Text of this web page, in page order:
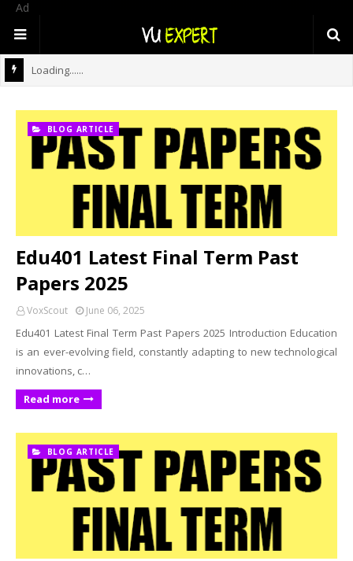
Ad
Loading......
BLOG ARTICLE
Edu401 Latest Final Term Past
Papers 2025
VoxScout June 06, 2025
Edu401 Latest Final Term Past Papers 2025 Introduction Education
is an ever-evolving field, constantly adapting to new technological
innovations, c…
Read more
BLOG ARTICLE